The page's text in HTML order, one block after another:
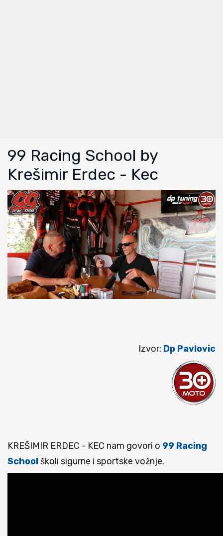
99 Racing School by
Krešimir Erdec - Kec
Izvor: Dp Pavlovic
KREŠIMIR ERDEC - KEC nam govori o 99 Racing
School školi sigurne i sportske vožnje.